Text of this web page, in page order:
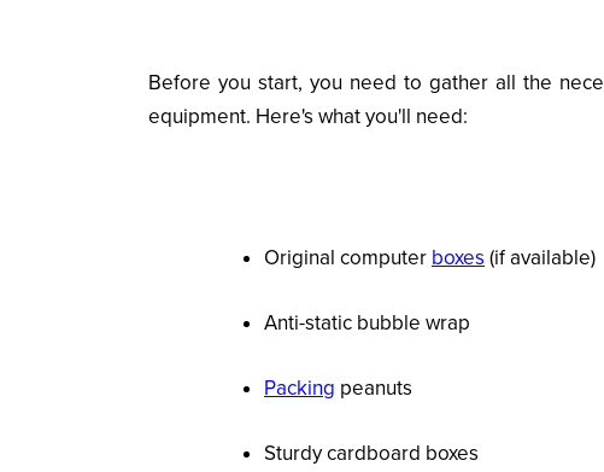
Before you start, you need to gather all the
equipment. Here's what you'll need:
Original computer boxes (if available)
Anti-static bubble wrap
Packing peanuts
Sturdy cardboard boxes